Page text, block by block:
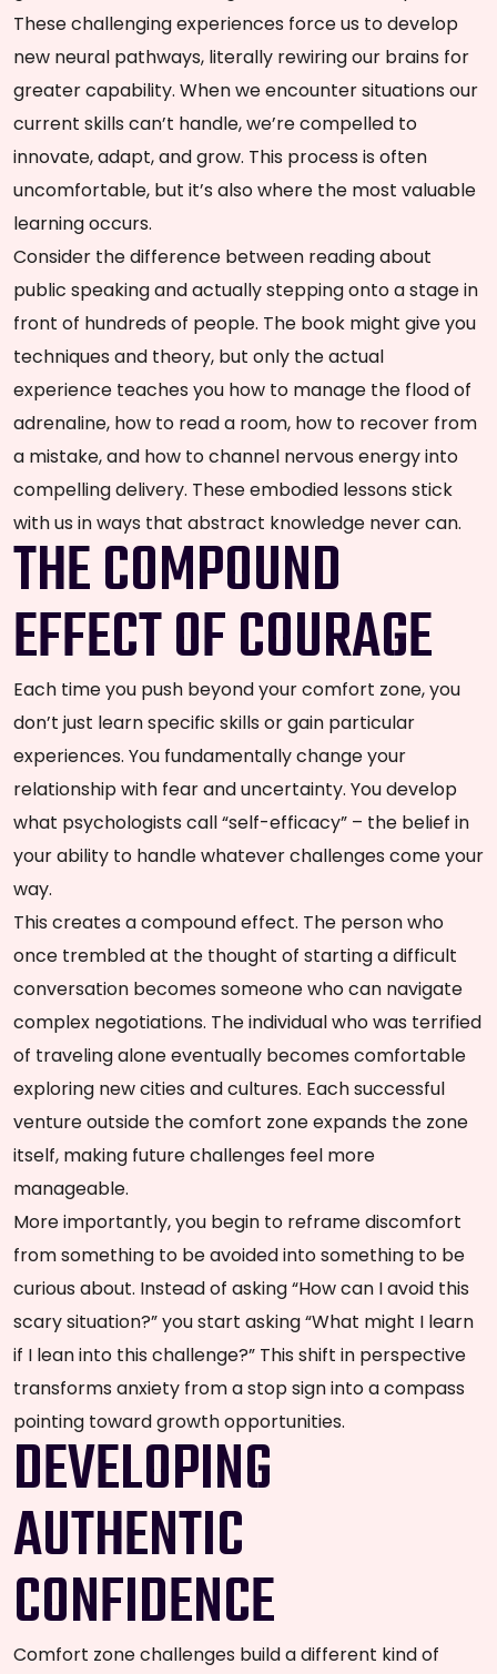
These challenging experiences force us to develop
new neural pathways, literally rewiring our brains for
greater capability. When we encounter situations our
current skills can’t handle, we’re compelled to
innovate, adapt, and grow. This process is often
uncomfortable, but it’s also where the most valuable
learning occurs.
Consider the difference between reading about
public speaking and actually stepping onto a stage in
front of hundreds of people. The book might give you
techniques and theory, but only the actual
experience teaches you how to manage the flood of
adrenaline, how to read a room, how to recover from
a mistake, and how to channel nervous energy into
compelling delivery. These embodied lessons stick
with us in ways that abstract knowledge never can.
THE COMPOUND
EFFECT OF COURAGE
Each time you push beyond your comfort zone, you
don’t just learn specific skills or gain particular
experiences. You fundamentally change your
relationship with fear and uncertainty. You develop
what psychologists call “self-efficacy” – the belief in
your ability to handle whatever challenges come your
way.
This creates a compound effect. The person who
once trembled at the thought of starting a difficult
conversation becomes someone who can navigate
complex negotiations. The individual who was terrified
of traveling alone eventually becomes comfortable
exploring new cities and cultures. Each successful
venture outside the comfort zone expands the zone
itself, making future challenges feel more
manageable.
More importantly, you begin to reframe discomfort
from something to be avoided into something to be
curious about. Instead of asking “How can I avoid this
scary situation?” you start asking “What might I learn
if I lean into this challenge?” This shift in perspective
transforms anxiety from a stop sign into a compass
pointing toward growth opportunities.
DEVELOPING
AUTHENTIC
CONFIDENCE
Comfort zone challenges build a different kind of